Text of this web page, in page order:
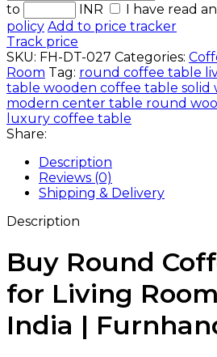
to
INR I have read
policy Add to price tracker
Track price
SKU: FH-DT-027 Categories:
Room Tag: round coffee table
table wooden coffee table solid
modern center table round
luxury coffee table
Share:
Description
Reviews (0)
Shipping & Delivery
Description
Buy Round
for Living
India |